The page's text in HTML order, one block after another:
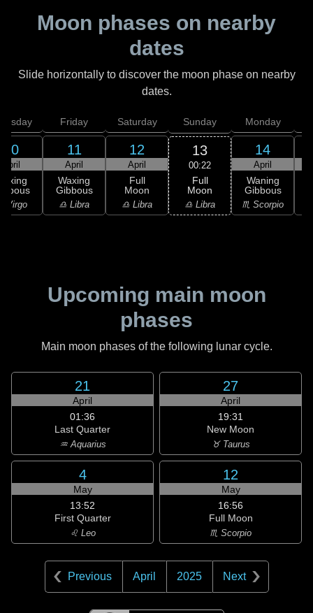
Moon phases on nearby
dates
Slide horizontally to discover the moon phase on nearby
dates.
10
April
Virgo
Friday
11
April
Waxing
Gibbous
♎ Libra
Saturday
12
April
Full
Moon
♎ Libra
Sunday
13
00:22
Full
Moon
♎ Libra
Monday
14
April
Waning
Gibbous
♏ Scorpio
Upcoming main moon
phases
Main moon phases of the following lunar cycle.
21
April
01:36
Last Quarter
♒ Aquarius
27
April
19:31
New Moon
♉ Taurus
4
May
13:52
First Quarter
♌ Leo
12
May
16:56
Full Moon
♏ Scorpio
Previous April 2025 Next